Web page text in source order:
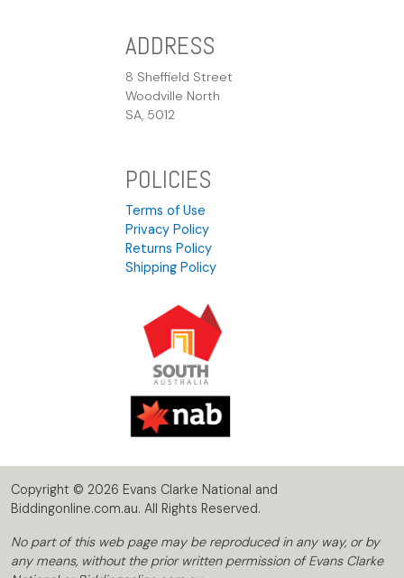
ADDRESS
8 Sheffield Street
Woodville North
SA, 5012
POLICIES
Terms of Use
Privacy Policy
Returns Policy
Shipping Policy
Copyright © 2026 Evans Clarke National and
Biddingonline.com.au. All Rights Reserved.
No part of this web page may be reproduced in any way, or by
any means, without the prior written permission of Evans Clarke